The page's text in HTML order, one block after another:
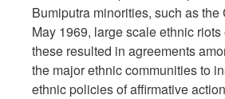
Bumiputra minorities, such as the
May 1969, large scale ethnic
these resulted in agreements
the major ethnic communities to
ethnic policies of affirmative